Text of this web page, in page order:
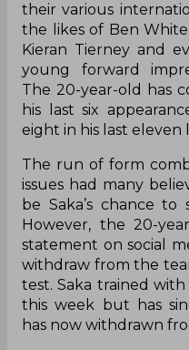
their various
the likes of Ben
Kieran Tierney and
young forward
The 20-year-old has
his last six
eight in his last eleven
The run of form
issues had many
be Saka’s chance
However, the 20-
statement on social
withdraw from the
test. Saka trained
this week but has
has now withdrawn